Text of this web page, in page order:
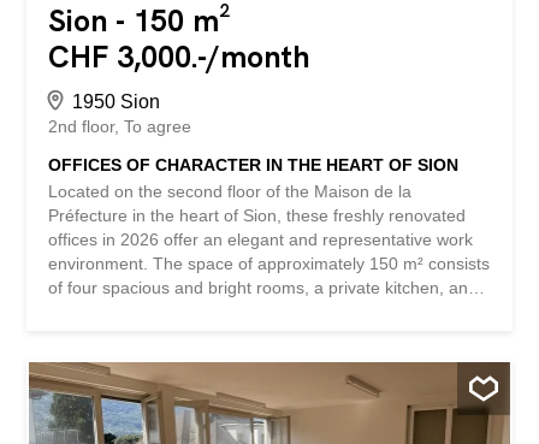
Sion - 150 m²
CHF 3,000.-/month
1950 Sion
2nd floor To agree
OFFICES OF CHARACTER IN THE HEART OF SION
Located on the second floor of the Maison de la
Préfecture in the heart of Sion, these freshly renovated
offices in 2026 offer an elegant and representative work
environment. The space of approximately 150 m² consists
of four spacious and bright rooms, a private kitchen, and
character. A parking space completes this offering.
Thanks to their central location and layout, these offices
are particularly suitable for a law firm, a trust company, a
consulting firm, or any other quiet administrative or